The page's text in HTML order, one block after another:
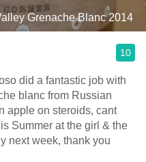
Grenache Blanc 2014
10
did a fantastic job with
blanc from Russian
apple on steroids, cant
Summer at the girl & the
next week, thank you